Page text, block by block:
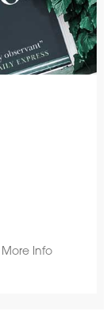
More Info